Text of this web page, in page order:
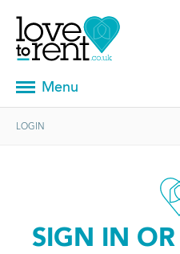
Menu
LOGIN
SIGN IN